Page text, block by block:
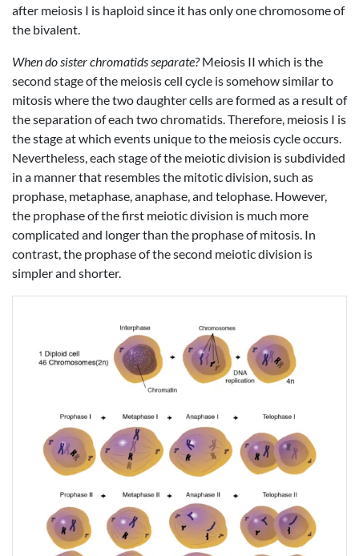
after meiosis I is haploid since it has only one chromosome of
the bivalent.
When do sister chromatids separate?Meiosis II which is the
second stage of the meiosis cell cycle is somehow similar to
mitosis where the two daughter cells are formed as a result of
the separation of each two chromatids. Therefore, meiosis I is
the stage at which events unique to the meiosis cycle occurs.
Nevertheless, each stage of the meiotic division is subdivided
in a manner that resembles the mitotic division, such as
prophase, metaphase, anaphase, and telophase. However,
the prophase of the first meiotic division is much more
complicated and longer than the prophase of mitosis. In
contrast, the prophase of the second meiotic division is
simpler and shorter.